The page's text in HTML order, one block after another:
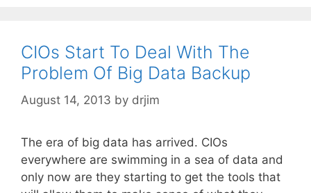
CIOs Start To Deal With The
Problem Of Big Data Backup
August 14, 2013 by drjim
The era of big data has arrived. CIOs
everywhere are swimming in a sea of data and
only now are they starting to get the tools that